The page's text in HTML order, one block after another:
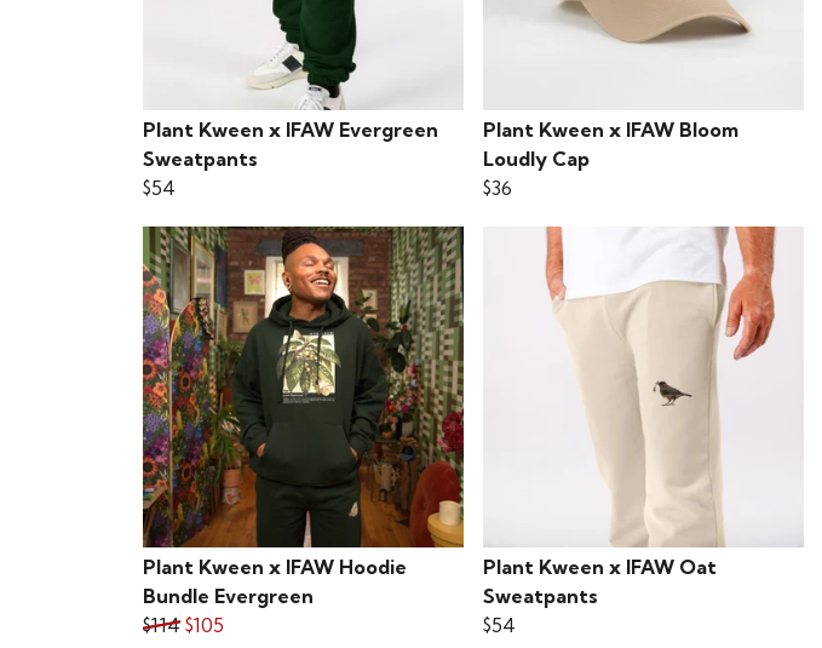
Plant Kween x IFAW Evergreen
Sweatpants
$54
Plant Kween x IFAW Bloom
Loudly Cap
$36
Plant Kween x IFAW Hoodie
Bundle Evergreen
$114 $105
Plant Kween x IFAW Oat
Sweatpants
$54